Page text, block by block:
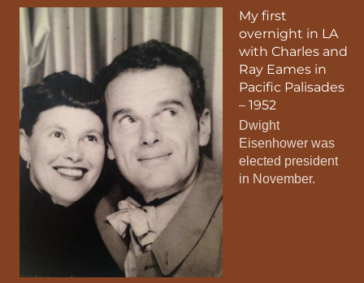
My first
overnight in LA
with Charles and
Ray Eames in
Pacific Palisades
– 1952
Dwight
Eisenhower was
elected president
in November.